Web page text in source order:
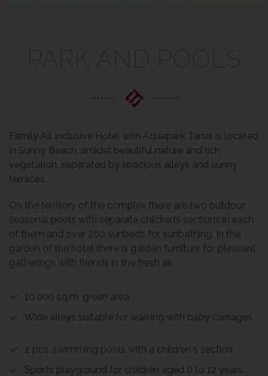
Family All Inclusive Hotel with Aquapark Tarsis is located
in Sunny Beach, amidst beautiful nature and rich
vegetation, separated by spacious alleys and sunny
terraces.
On the territory of the complex there are two outdoor,
seasonal pools with separate children’s sections in each
of them and over 200 sunbeds for sunbathing. In the
garden of the hotel there is garden furniture for pleasant
gatherings with friends in the fresh air.
10,000 sq.m. green area
Wide alleys suitable for walking with baby carriages
2 pcs. swimming pools with a children's section
Sports playground for children aged 0 to 12 years.